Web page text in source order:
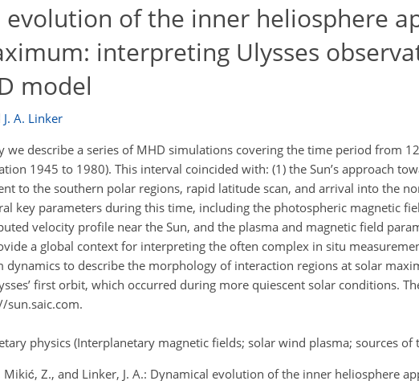
evolution of the inner heliosphere
interpreting Ulysses
model
J. A. Linker
we describe a series of MHD simulations covering the time period from
1945 to 1980). This interval coincided with: (1) the Sun’s approach
to the southern polar regions, rapid latitude scan, and arrival into the
key parameters during this time, including the photospheric magnetic
velocity profile near the Sun, and the plasma and magnetic field
a global context for interpreting the often complex in situ
dynamics to describe the morphology of interaction regions at solar
first orbit, which occurred during more quiescent solar conditions.
sun.saic.com.
physics (Interplanetary magnetic fields; solar wind plasma; sources of
Mikić, Z., and Linker, J. A.: Dynamical evolution of the inner heliosphere